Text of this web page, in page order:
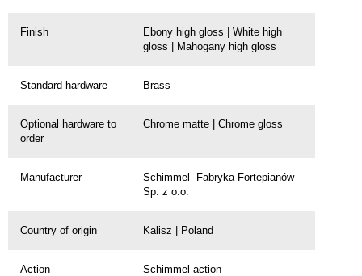
Finish
Ebony high gloss | White high
gloss | Mahogany high gloss
Standard hardware Brass
Optional hardware to
order
Chrome matte | Chrome gloss
Manufacturer
Schimmel Fabryka Fortepianów
Sp. z o.o.
Country of origin Kalisz | Poland
Action Schimmel action